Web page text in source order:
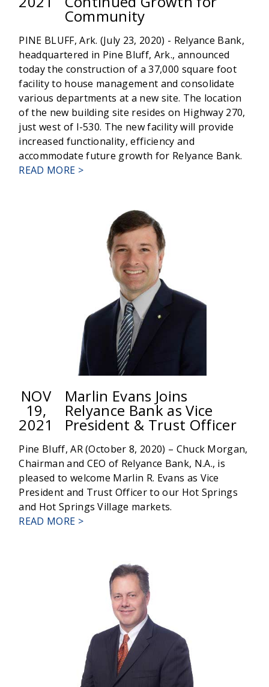
Community
PINE BLUFF, Ark. (July 23, 2020) - Relyance Bank,
headquartered in Pine Bluff, Ark., announced
today the construction of a 37,000 square foot
facility to house management and consolidate
various departments at a new site. The location
of the new building site resides on Highway 270,
just west of I-530. The new facility will provide
increased functionality, efficiency and
accommodate future growth for Relyance Bank.
READ MORE >ABOUT
HEADQUARTERS
SIGNALS
CONTINUED
GROWTH
COMMUNITY
NOV
19,
2021
Marlin Evans Joins
Relyance Bank as Vice
President & Trust Officer
Pine Bluff, AR (October 8, 2020) – Chuck Morgan,
Chairman and CEO of Relyance Bank, N.A., is
pleased to welcome Marlin R. Evans as Vice
President and Trust Officer to our Hot Springs
and Hot Springs Village markets.
READ MORE >ABOUT
RELYANCE
BANK
PRESIDENT
&
TRUST
OFFICER